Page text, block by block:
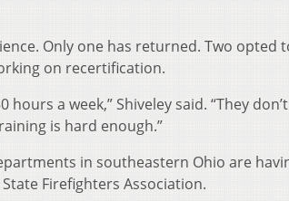
Only one has returned. Two opted
on recertification.
a week,” Shiveley said. “They
is hard enough.”
in southeastern Ohio are
Firefighters Association.